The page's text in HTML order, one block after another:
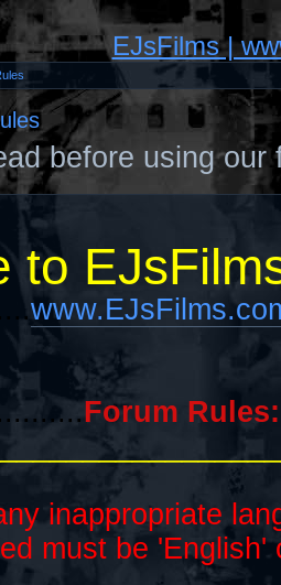
EJsFilms |
before using our
to
Forum Rules:
inappropriate
must be 'English'